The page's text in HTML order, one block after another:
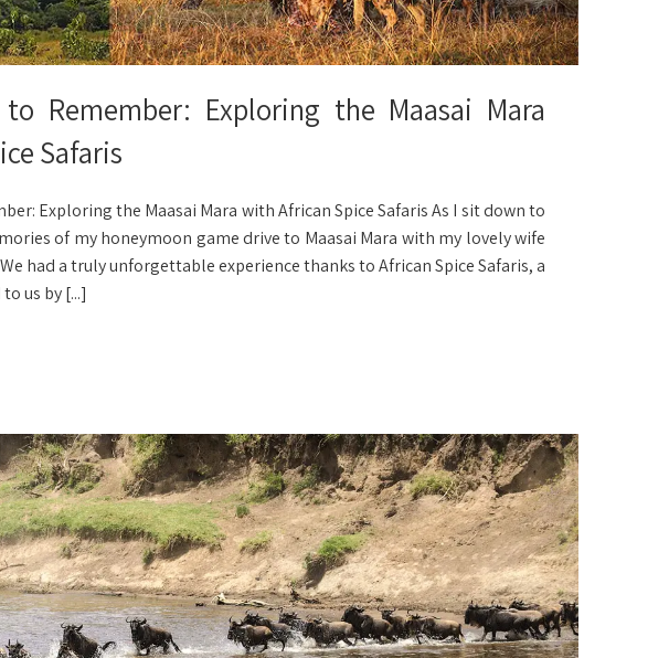
Remember: Exploring the Maasai Mara
Safaris
Exploring the Maasai Mara with African Spice Safaris As I sit down to
of my honeymoon game drive to Maasai Mara with my lovely wife
had a truly unforgettable experience thanks to African Spice Safaris, a
us by [...]